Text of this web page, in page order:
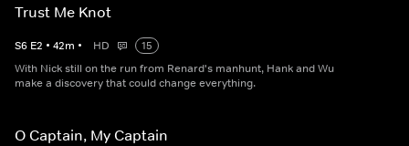
Trust Me Knot
S6 E2 • 42m • HD
15
With Nick still on the run from Renard's manhunt, Hank and Wu
make a discovery that could change everything.
O Captain, My Captain